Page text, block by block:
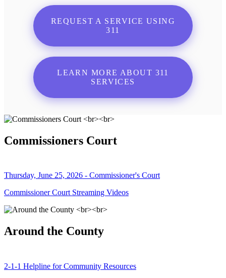
REQUEST A SERVICE USING
311
LEARN MORE ABOUT 311
SERVICES
Commissioners Court
Thursday, June 25, 2026 - Commissioner's Court
Commissioner Court Streaming Videos
Around the County
2-1-1 Helpline for Community Resources